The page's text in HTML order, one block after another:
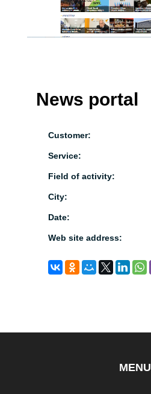
News portal
Customer:
Service:
Field of activity:
City:
Date:
Web site address:
MENU